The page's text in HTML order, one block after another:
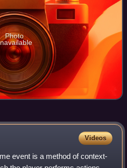
Photo
Videos
event is a method of context-